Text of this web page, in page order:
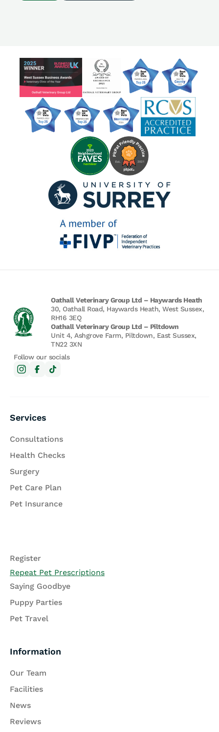
Oathall Veterinary Group Ltd – Haywards Heath
30, Oathall Road, Haywards Heath, West Sussex,
RH16 3EQ
Oathall Veterinary Group Ltd – Piltdown
Unit 4, Ashgrove Farm, Piltdown, East Sussex,
TN22 3XN
Follow our socials
Services
Consultations
Health Checks
Surgery
Pet Care Plan
Pet Insurance
Register
Repeat Pet Prescriptions
Saying Goodbye
Puppy Parties
Pet Travel
Information
Our Team
Facilities
News
Reviews